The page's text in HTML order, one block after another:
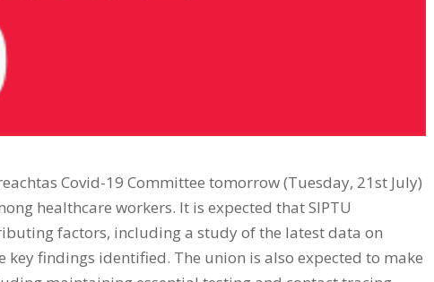
Covid-19 Committee tomorrow (Tuesday, 21st July)
healthcare workers. It is expected that SIPTU
factors, including a study of the latest data on
findings identified. The union is also expected to make